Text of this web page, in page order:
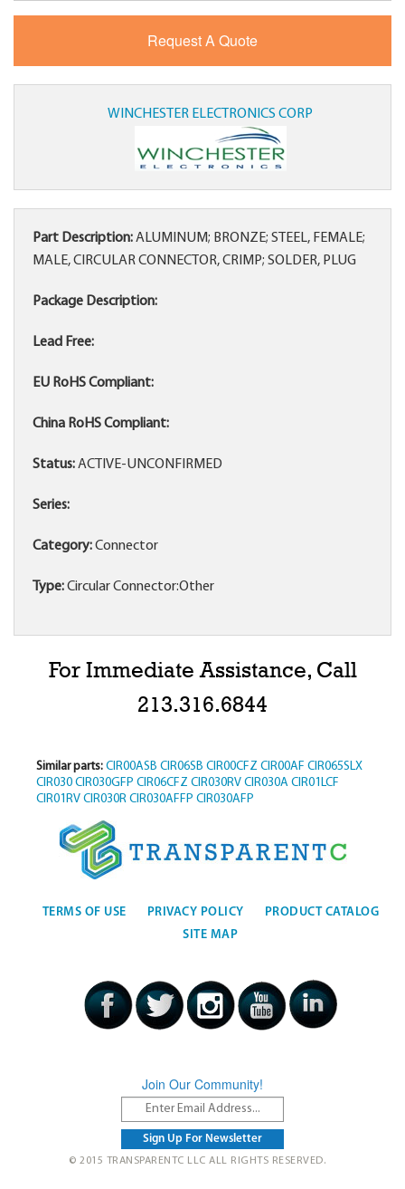
WINCHESTER ELECTRONICS CORP
Part Description:ALUMINUM; BRONZE; STEEL, FEMALE;
MALE, CIRCULAR CONNECTOR, CRIMP; SOLDER, PLUG
Package Description:
Lead Free:
EU RoHS Compliant:
China RoHS Compliant:
Status:ACTIVE-UNCONFIRMED
Series:
Category:Connector
Type:Circular Connector:Other
For Immediate Assistance, Call
213.316.6844
Similar parts: CIR00ASB CIR06SB CIR00CFZ CIR00AF CIR065SLX
CIR030 CIR030GFP CIR06CFZ CIR030RV CIR030A CIR01LCF
CIR01RV CIR030R CIR030AFFP CIR030AFP
TERMS OF USE PRIVACY POLICY
PRODUCT CATALOG
SITE MAP
Join Our Community!
© 2015 TRANSPARENTC LLC ALL RIGHTS RESERVED.